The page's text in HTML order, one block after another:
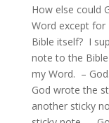
How else could
Word except
Bible itself? I
note to the
my Word. –
God wrote the
another sticky